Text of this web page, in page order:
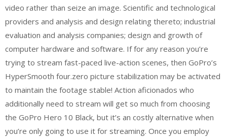
video rather than seize an image. Scientific and technological
providers and analysis and design relating thereto; industrial
evaluation and analysis companies; design and growth of
computer hardware and software. If for any reason you’re
trying to stream fast-paced live-action scenes, then GoPro’s
HyperSmooth four.zero picture stabilization may be activated
to maintain the footage stable! Action aficionados who
additionally need to stream will get so much from choosing
the GoPro Hero 10 Black, but it’s an costly alternative when
you’re only going to use it for streaming. Once you employ